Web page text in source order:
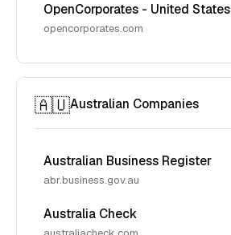
OpenCorporates - United States
opencorporates.com
🇦🇺Australian Companies
Australian Business Register
abr.business.gov.au
Australia Check